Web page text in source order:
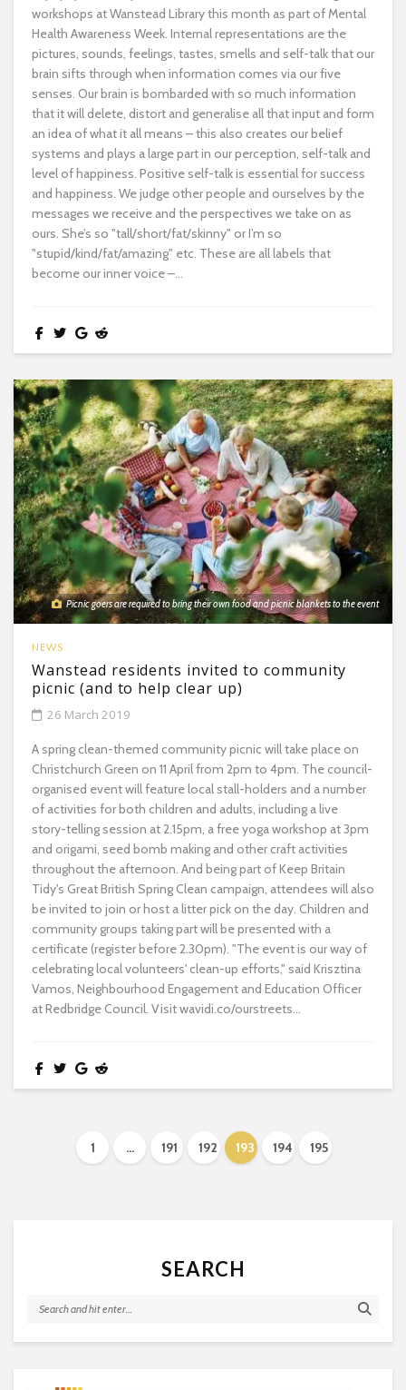
workshops at Wanstead Library this month as part of Mental
Health Awareness Week. Internal representations are the
pictures, sounds, feelings, tastes, smells and self-talk that our
brain sifts through when information comes via our five
senses. Our brain is bombarded with so much information
that it will delete, distort and generalise all that input and form
an idea of what it all means – this also creates our belief
systems and plays a large part in our perception, self-talk and
level of happiness. Positive self-talk is essential for success
and happiness. We judge other people and ourselves by the
messages we receive and the perspectives we take on as
ours. She’s so "tall/short/fat/skinny" or I’m so
"stupid/kind/fat/amazing" etc. These are all labels that
become our inner voice –...
Picnic goers are required to bring their own food and picnic blankets to the event
NEWS
Wanstead residents invited to community
picnic (and to help clear up)
26 March 2019
A spring clean-themed community picnic will take place on
Christchurch Green on 11 April from 2pm to 4pm. The council-
organised event will feature local stall-holders and a number
of activities for both children and adults, including a live
story-telling session at 2.15pm, a free yoga workshop at 3pm
and origami, seed bomb making and other craft activities
throughout the afternoon. And being part of Keep Britain
Tidy's Great British Spring Clean campaign, attendees will also
be invited to join or host a litter pick on the day. Children and
community groups taking part will be presented with a
certificate (register before 2.30pm). "The event is our way of
celebrating local volunteers' clean-up efforts," said Krisztina
Vamos, Neighbourhood Engagement and Education Officer
at Redbridge Council. Visit wavidi.co/ourstreets...
1 … 191 192 193 194 195
SEARCH